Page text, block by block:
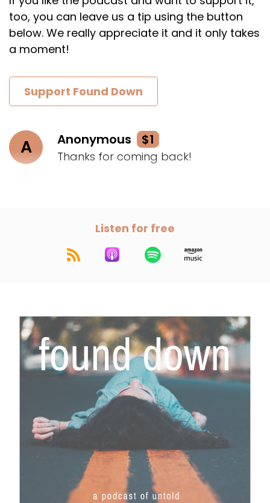
too, you can leave us a tip using the button
below. We really appreciate it and it only takes
a moment!
Support Found Down
A Anonymous $1
Thanks for coming back!
Listen for free